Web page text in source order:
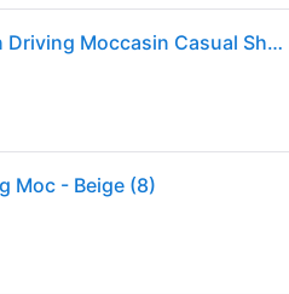
Twisted X Women's Bomber Brown Driving Moccasin Casual Shoes - 8xB - From Cavender's
Moc - Beige (8)